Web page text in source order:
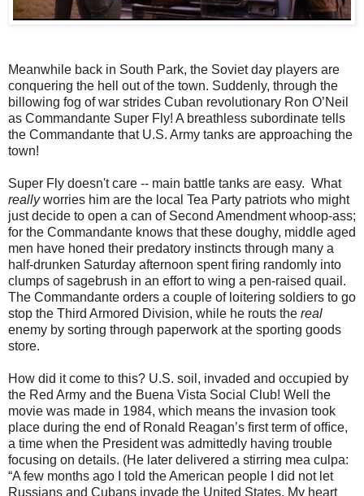
Meanwhile back in South Park, the Soviet day players are
conquering the hell out of the town. Suddenly, through the
billowing fog of war strides Cuban revolutionary Ron O’Neil
as Commandante Super Fly! A breathless subordinate tells
the Commandante that U.S. Army tanks are approaching the
town!
Super Fly doesn't care -- main battle tanks are easy. What
reallyworries him are the local Tea Party patriots who might
just decide to open a can of Second Amendment whoop-ass;
for the Commandante knows that these doughy, middle aged
men have honed their predatory instincts through many a
half-drunken Saturday afternoon spent ﬁring randomly into
clumps of sagebrush in an effort to wing a pen-raised quail.
The Commandante orders a couple of loitering soldiers to go
stop the Third Armored Division, while he routs the real
enemy by sorting through paperwork at the sporting goods
store.
How did it come to this? U.S. soil, invaded and occupied by
the Red Army and the Buena Vista Social Club! Well the
movie was made in 1984, which means the invasion took
place during the end of Ronald Reagan’s ﬁrst term of ofﬁce,
a time when the President was admittedly having trouble
focusing on details. (He later delivered a stirring mea culpa:
“A few months ago I told the American people I did not let
Russians and Cubans invade the United States. My heart